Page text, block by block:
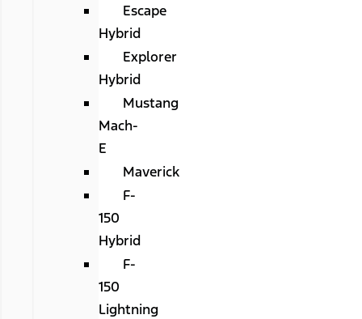
Escape
Hybrid
Explorer
Hybrid
Mustang
Mach-
E
Maverick
F-
150
Hybrid
F-
150
Lightning